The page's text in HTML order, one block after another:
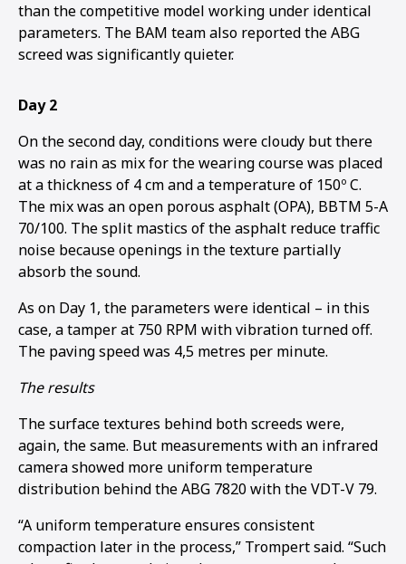
than the competitive model working under identical
parameters. The BAM team also reported the ABG
screed was significantly quieter.
Day 2
On the second day, conditions were cloudy but there
was no rain as mix for the wearing course was placed
at a thickness of 4 cm and a temperature of 150º C.
The mix was an open porous asphalt (OPA), BBTM 5-A
70/100. The split mastics of the asphalt reduce traffic
noise because openings in the texture partially
absorb the sound.
As on Day 1, the parameters were identical – in this
case, a tamper at 750 RPM with vibration turned off.
The paving speed was 4,5 metres per minute.
The results
The surface textures behind both screeds were,
again, the same. But measurements with an infrared
camera showed more uniform temperature
distribution behind the ABG 7820 with the VDT-V 79.
“A uniform temperature ensures consistent
compaction later in the process,” Trompert said. “Such